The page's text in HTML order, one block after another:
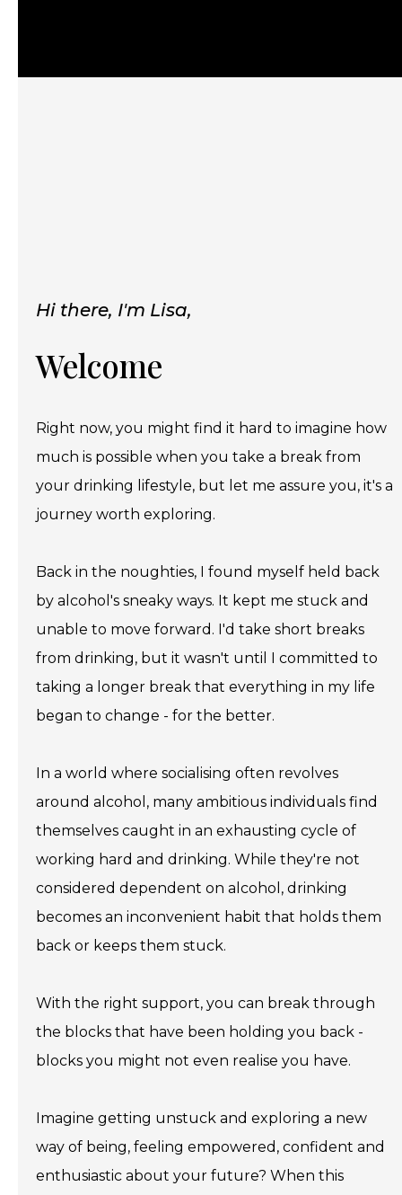
Hi there, I'm Lisa,
Welcome
Right now, you might find it hard to imagine how
much is possible when you take a break from
your drinking lifestyle, but let me assure you, it's a
journey worth exploring.
Back in the noughties, I found myself held back
by alcohol's sneaky ways. It kept me stuck and
unable to move forward. I'd take short breaks
from drinking, but it wasn't until I committed to
taking a longer break that everything in my life
began to change - for the better.
In a world where socialising often revolves
around alcohol, many ambitious individuals find
themselves caught in an exhausting cycle of
working hard and drinking. While they're not
considered dependent on alcohol, drinking
becomes an inconvenient habit that holds them
back or keeps them stuck.
With the right support, you can break through
the blocks that have been holding you back -
blocks you might not even realise you have.
Imagine getting unstuck and exploring a new
way of being, feeling empowered, confident and
enthusiastic about your future? When this